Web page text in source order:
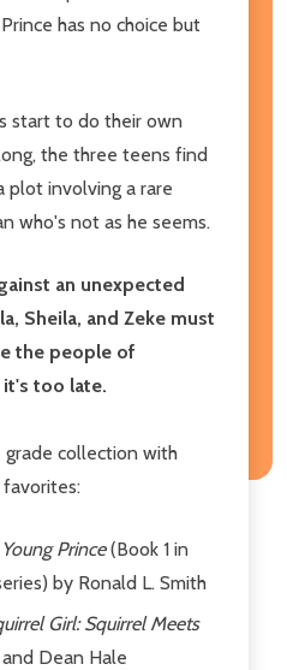
has no choice but
start to do their own
the three teens find
plot involving a rare
who's not as he seems.
an unexpected
Sheila, and Zeke must
the people of
it's too late.
collection with
Prince(Book 1 in
by Ronald L. Smith
Girl: Squirrel Meets
Dean Hale